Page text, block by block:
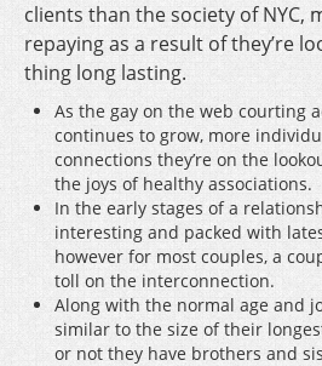
clients than the society of NYC,
repaying as a result of they’re
thing long lasting.
As the gay on the web courting
continues to grow, more
connections they’re on the
the joys of healthy associations.
In the early stages of a
interesting and packed with
however for most couples, a
toll on the interconnection.
Along with the normal age and
similar to the size of their
or not they have brothers and